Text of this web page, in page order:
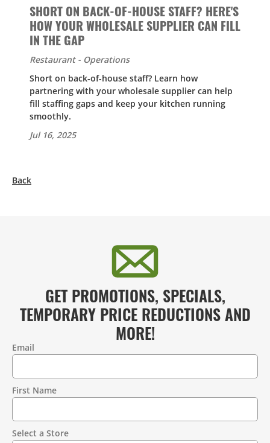
SHORT ON BACK-OF-HOUSE STAFF? HERE'S
HOW YOUR WHOLESALE SUPPLIER CAN FILL
IN THE GAP
Restaurant - Operations
Short on back-of-house staff? Learn how
partnering with your wholesale supplier can help
fill staffing gaps and keep your kitchen running
smoothly.
Jul 16, 2025
Back
GET PROMOTIONS, SPECIALS,
TEMPORARY PRICE REDUCTIONS AND
MORE!
Information
Email
First Name
Select a Store